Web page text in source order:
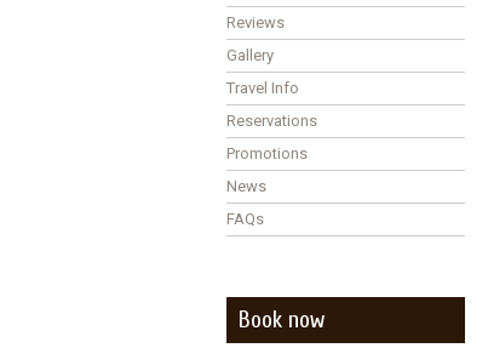
Reviews
Gallery
Travel Info
Reservations
Promotions
News
FAQs
Book now